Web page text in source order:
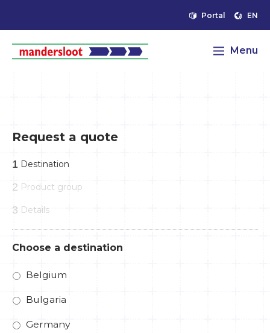
Portal EN
Menu
Request a quote
1 Destination
2 Product group
3 Details
Choose a destination
Belgium
Bulgaria
Germany